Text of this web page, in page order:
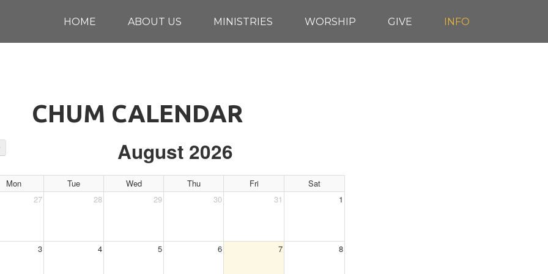
HOME ABOUT US MINISTRIES WORSHIP GIVE INFO
CHUM CALENDAR